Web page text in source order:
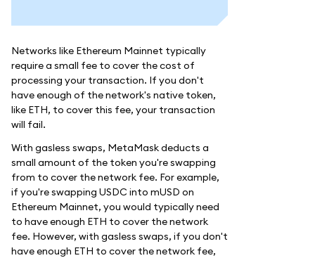
Networks like Ethereum Mainnet typically
require a small fee to cover the cost of
processing your transaction. If you don't
have enough of the network's native token,
like ETH, to cover this fee, your transaction
will fail.
With gasless swaps, MetaMask deducts a
small amount of the token you're swapping
from to cover the network fee. For example,
if you're swapping USDC into mUSD on
Ethereum Mainnet, you would typically need
to have enough ETH to cover the network
fee. However, with gasless swaps, if you don't
have enough ETH to cover the network fee,